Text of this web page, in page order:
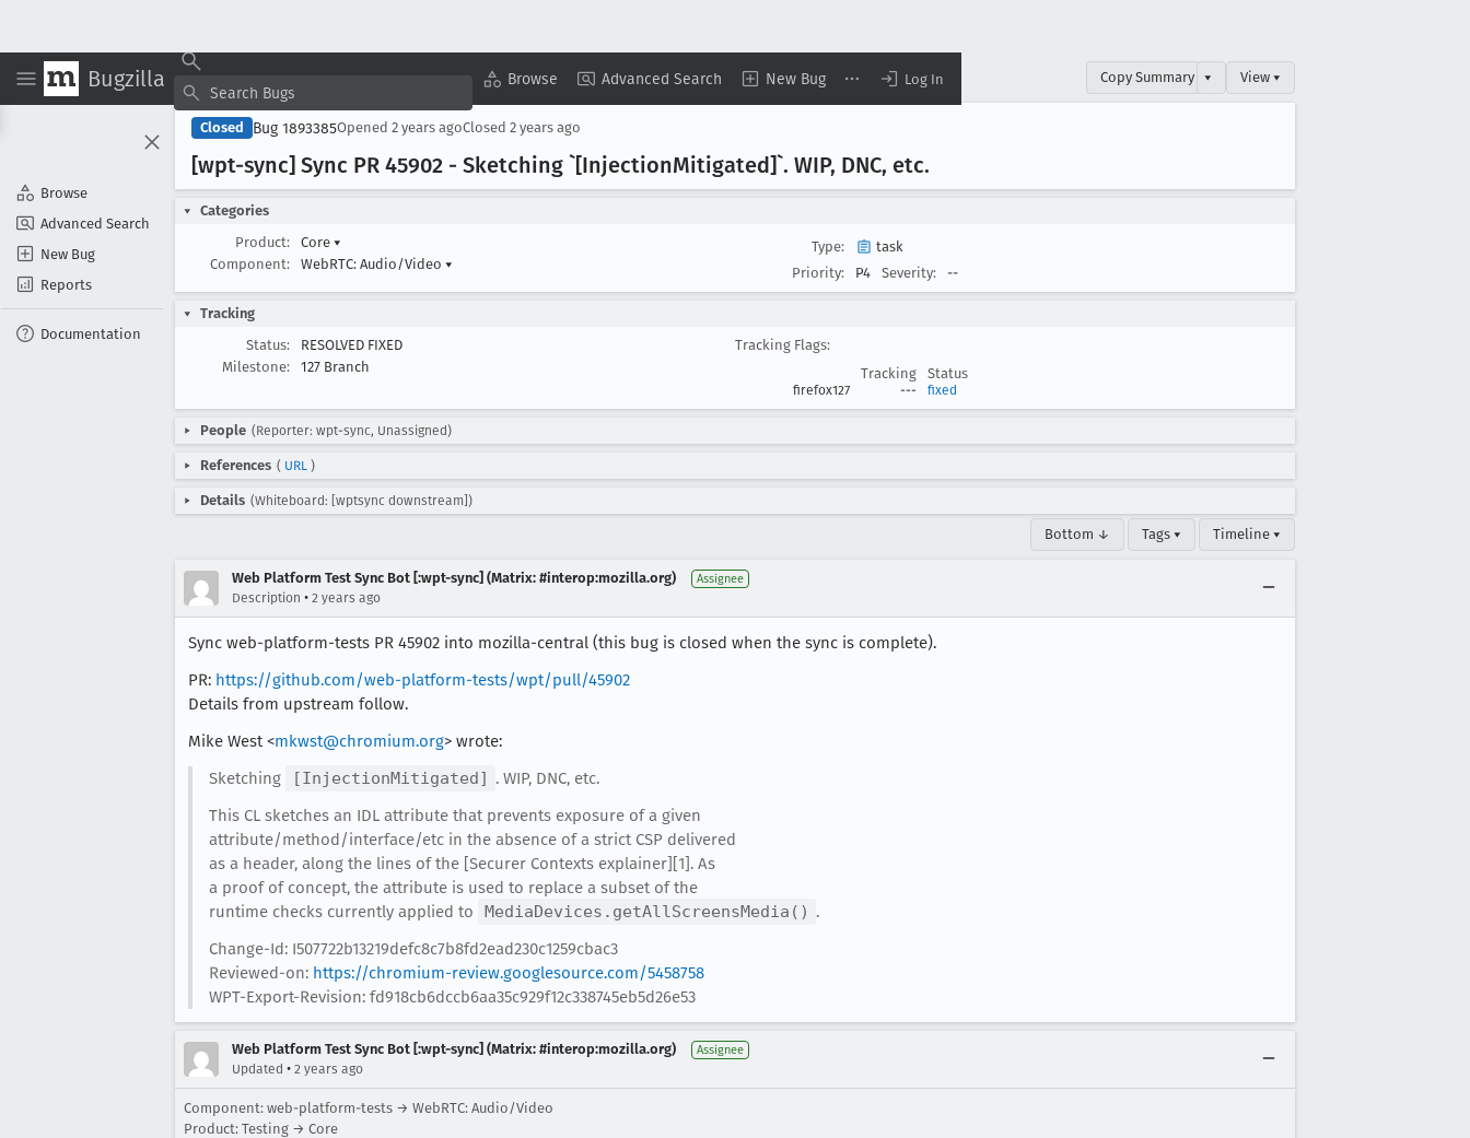
Bugzilla Browse Advanced Search New Bug Log In
Browse
Advanced Search
New Bug
Reports
Documentation
Copy Summary ▾ View ▾
Closed Bug 1893385Opened 2 years agoClosed 2 years ago
[wpt-sync] Sync PR 45902 - Sketching `[InjectionMitigated]`. WIP, DNC, etc.
Categories
Product:
Core ▾
Component:
WebRTC: Audio/Video ▾
Type:
task
Priority:
P4 Severity: --
Tracking
Status:
RESOLVED FIXED
Milestone:
127 Branch
Tracking Flags:
Tracking
Status
firefox127 --- fixed
People (Reporter: wpt-sync, Unassigned)
References ( URL )
Details (Whiteboard: [wptsync downstream])
Bottom ↓ Tags ▾ Timeline ▾
Web Platform Test Sync Bot [:wpt-sync] (Matrix: #interop:mozilla.org) Assignee
Description • 2 years ago
Sync web-platform-tests PR 45902 into mozilla-central (this bug is closed when the sync is complete).
PR: https://github.com/web-platform-tests/wpt/pull/45902
Details from upstream follow.
Mike West <mkwst@chromium.org> wrote:
Sketching
[InjectionMitigated] . WIP, DNC, etc.
This CL sketches an IDL attribute that prevents exposure of a given
attribute/method/interface/etc in the absence of a strict CSP delivered
as a header, along the lines of the [Securer Contexts explainer][1]. As
a proof of concept, the attribute is used to replace a subset of the
runtime checks currently applied to
MediaDevices.getAllScreensMedia() .
Change-Id: I507722b13219defc8c7b8fd2ead230c1259cbac3
Reviewed-on: https://chromium-review.googlesource.com/5458758
WPT-Export-Revision: fd918cb6dccb6aa35c929f12c338745eb5d26e53
Web Platform Test Sync Bot [:wpt-sync] (Matrix: #interop:mozilla.org) Assignee
Updated • 2 years ago
Component: web-platform-tests → WebRTC: Audio/Video
Product: Testing → Core